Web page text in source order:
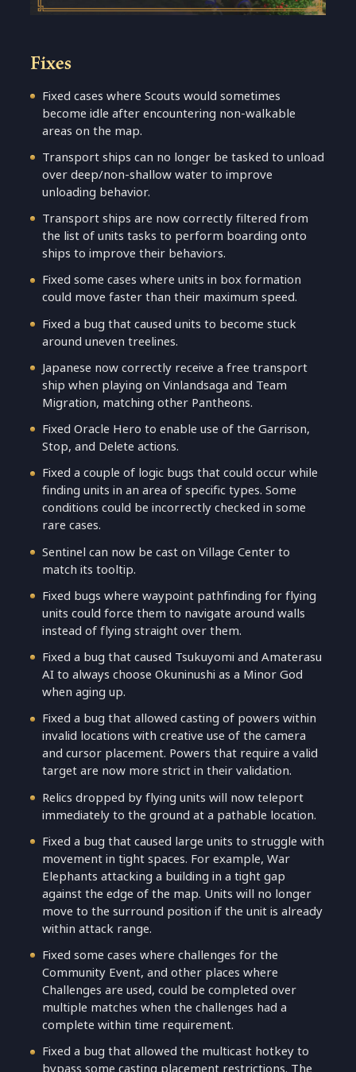
Fixes
Fixed cases where Scouts would sometimes
become idle after encountering non-walkable
areas on the map.
Transport ships can no longer be tasked to unload
over deep/non-shallow water to improve
unloading behavior.
Transport ships are now correctly filtered from
the list of units tasks to perform boarding onto
ships to improve their behaviors.
Fixed some cases where units in box formation
could move faster than their maximum speed.
Fixed a bug that caused units to become stuck
around uneven treelines.
Japanese now correctly receive a free transport
ship when playing on Vinlandsaga and Team
Migration, matching other Pantheons.
Fixed Oracle Hero to enable use of the Garrison,
Stop, and Delete actions.
Fixed a couple of logic bugs that could occur while
finding units in an area of specific types. Some
conditions could be incorrectly checked in some
rare cases.
Sentinel can now be cast on Village Center to
match its tooltip.
Fixed bugs where waypoint pathfinding for flying
units could force them to navigate around walls
instead of flying straight over them.
Fixed a bug that caused Tsukuyomi and Amaterasu
AI to always choose Okuninushi as a Minor God
when aging up.
Fixed a bug that allowed casting of powers within
invalid locations with creative use of the camera
and cursor placement. Powers that require a valid
target are now more strict in their validation.
Relics dropped by flying units will now teleport
immediately to the ground at a pathable location.
Fixed a bug that caused large units to struggle with
movement in tight spaces. For example, War
Elephants attacking a building in a tight gap
against the edge of the map. Units will no longer
move to the surround position if the unit is already
within attack range.
Fixed some cases where challenges for the
Community Event, and other places where
Challenges are used, could be completed over
multiple matches when the challenges had a
complete within time requirement.
Fixed a bug that allowed the multicast hotkey to